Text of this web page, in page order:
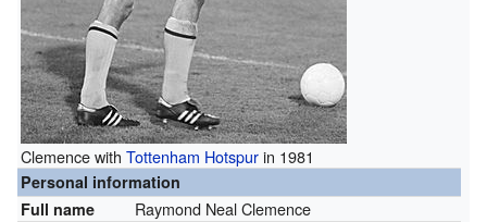
Clemence with Tottenham Hotspurin 1981
Personal information
Full name
Raymond Neal Clemence